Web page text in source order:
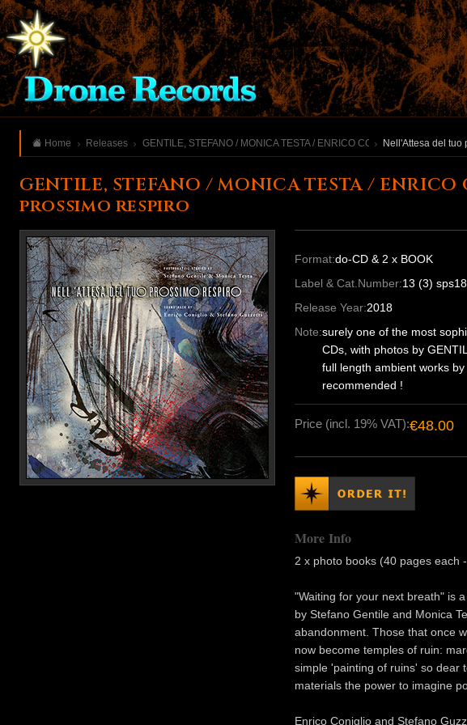
Home Releases GENTILE, STEFANO / MONICA TESTA / ENRICO CONIGLIO / STEFANO
Nell'Attesa del tuo
GENTILE, STEFANO / MONICA TESTA /
prossimo respiro
Format:do-CD & 2 x BOOK
Label & Cat.Number:13 (3)
Release Year:2018
Note:surely one of the most
CDs, with photos by
full length ambient works
recommended !
Price (incl. 19% VAT):€48.00
More Info
2 x photo books (40 pages each
"Waiting for your next breath" is
by Stefano Gentile and Monica
abandonment. Those that once
now become temples of ruin:
simple 'painting of ruins' so dear
materials the power to imagine
Enrico Coniglio and Stefano